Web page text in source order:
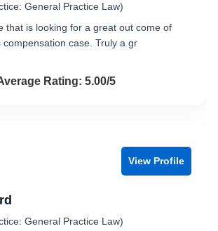
General Practice Law)
that is looking for a great out come of
case. Truly a gr
5.0 out of 5
Rating: 5.00/5
View Profile
General Practice Law)